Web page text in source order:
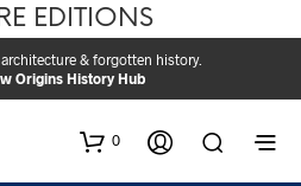
EDITIONS
& forgotten history.
Origins History Hub
0